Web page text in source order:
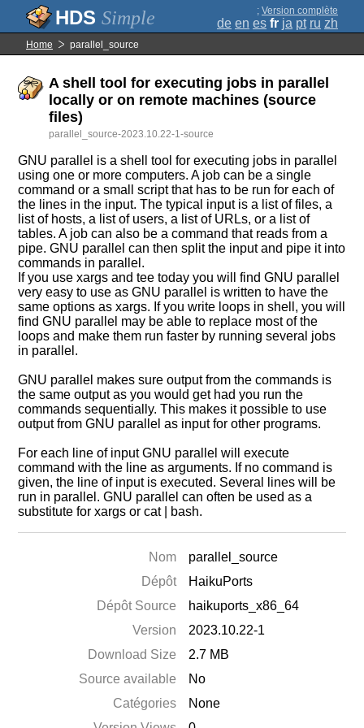
Simple ; Version complète
de en es fr ja pt ru zh
Home parallel_source
A shell tool for executing jobs in parallel
locally or on remote machines (source
files)
parallel_source-2023.10.22-1-source
GNU parallel is a shell tool for executing jobs in parallel
using one or more computers. A job can be a single
command or a small script that has to be run for each of
the lines in the input. The typical input is a list of files, a
list of hosts, a list of users, a list of URLs, or a list of
tables. A job can also be a command that reads from a
pipe. GNU parallel can then split the input and pipe it into
commands in parallel.
If you use xargs and tee today you will find GNU parallel
very easy to use as GNU parallel is written to have the
same options as xargs. If you write loops in shell, you will
find GNU parallel may be able to replace most of the
loops and make them run faster by running several jobs
in parallel.
GNU parallel makes sure output from the commands is
the same output as you would get had you run the
commands sequentially. This makes it possible to use
output from GNU parallel as input for other programs.
For each line of input GNU parallel will execute
command with the line as arguments. If no command is
given, the line of input is executed. Several lines will be
run in parallel. GNU parallel can often be used as a
substitute for xargs or cat | bash.
Nom
parallel_source
Dépôt
HaikuPorts
Dépôt Source
haikuports_x86_64
Version
2023.10.22-1
Download Size
2.7 MB
Source available
No
Catégories
None